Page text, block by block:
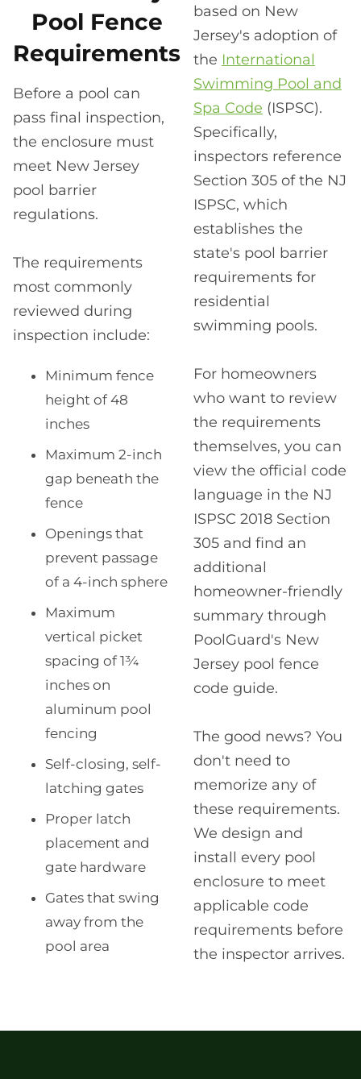
Pool Fence
Requirements
Before a pool can
pass final inspection,
the enclosure must
meet New Jersey
pool barrier
regulations.
The requirements
most commonly
reviewed during
inspection include:
Minimum fence
height of 48
inches
Maximum 2-inch
gap beneath the
fence
Openings that
prevent passage
of a 4-inch sphere
Maximum
vertical picket
spacing of 1¾
inches on
aluminum pool
fencing
Self-closing, self-
latching gates
Proper latch
placement and
gate hardware
Gates that swing
away from the
pool area
based on New
Jersey's adoption of
the International
Swimming Pool and
Spa Code (ISPSC).
Specifically,
inspectors reference
Section 305 of the NJ
ISPSC, which
establishes the
state's pool barrier
requirements for
residential
swimming pools.
For homeowners
who want to review
the requirements
themselves, you can
view the official code
language in the NJ
ISPSC 2018 Section
305 and find an
additional
homeowner-friendly
summary through
PoolGuard's New
Jersey pool fence
code guide.
The good news? You
don't need to
memorize any of
these requirements.
We design and
install every pool
enclosure to meet
applicable code
requirements before
the inspector arrives.